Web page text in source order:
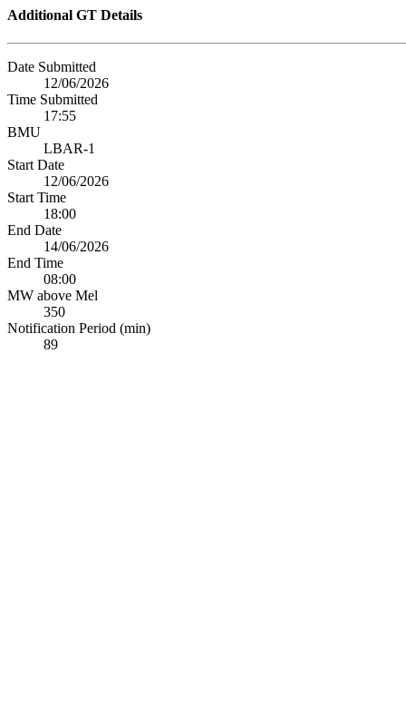
Additional GT Details
Date Submitted
12/06/2026
Time Submitted
17:55
BMU
LBAR-1
Start Date
12/06/2026
Start Time
18:00
End Date
14/06/2026
End Time
08:00
MW above Mel
350
Notification Period (min)
89